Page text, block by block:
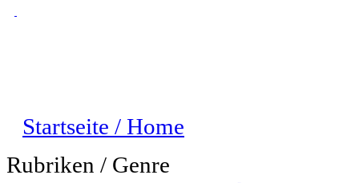
Startseite / Home
Rubriken / Genre